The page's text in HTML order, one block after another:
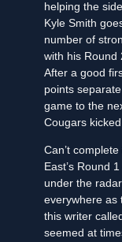
helping the
Kyle Smith
number of
with his Round
After a good
points
game to the
Cougars
Can’t
East’s Round
under the
everywhere as
this writer
seemed at